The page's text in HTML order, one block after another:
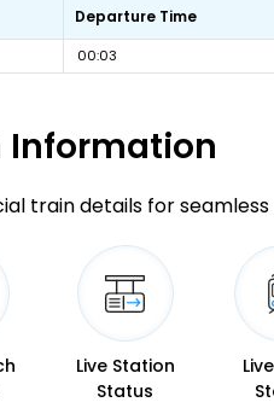
Departure Time
00:03
Information
train details for seamless
Live Station
Status